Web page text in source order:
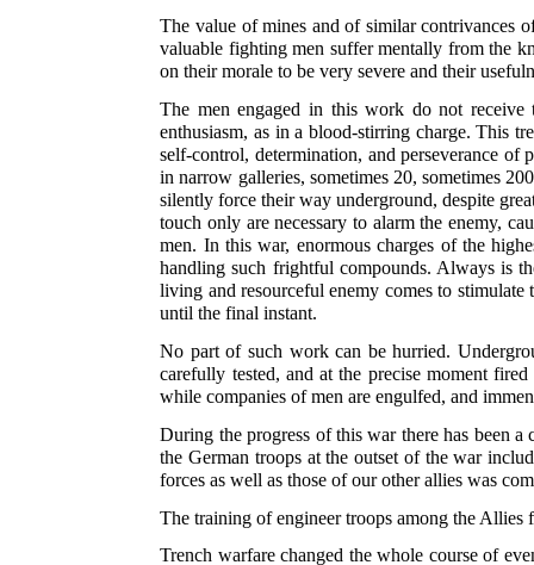
The value of mines and of similar contrivances
valuable fighting men suffer mentally from the
on their morale to be very severe and their
The men engaged in this work do not receive
enthusiasm, as in a blood-stirring charge. This
self-control, determination, and perseverance of
in narrow galleries, sometimes 20, sometimes
silently force their way underground, despite
touch only are necessary to alarm the enemy,
men. In this war, enormous charges of the
handling such frightful compounds. Always is
living and resourceful enemy comes to
until the final instant.
No part of such work can be hurried.
carefully tested, and at the precise moment
while companies of men are engulfed, and
During the progress of this war there has been
the German troops at the outset of the war
forces as well as those of our other allies was
The training of engineer troops among the
Trench warfare changed the whole course of